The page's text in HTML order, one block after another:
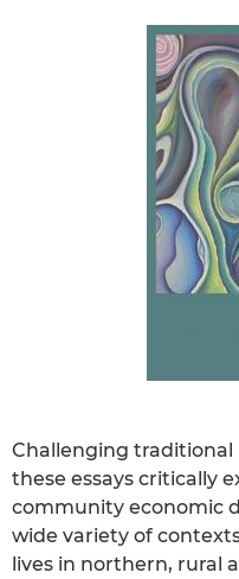
Challenging
these essays critically
community economic
wide variety of
lives in northern, rural